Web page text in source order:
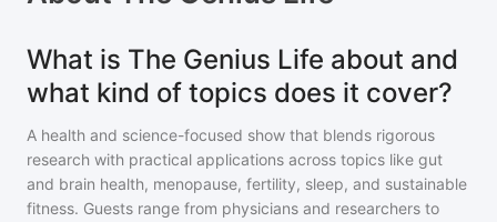
What is The Genius Life about and
what kind of topics does it cover?
A health and science-focused show that blends rigorous
research with practical applications across topics like gut
and brain health, menopause, fertility, sleep, and sustainable
fitness. Guests range from physicians and researchers to